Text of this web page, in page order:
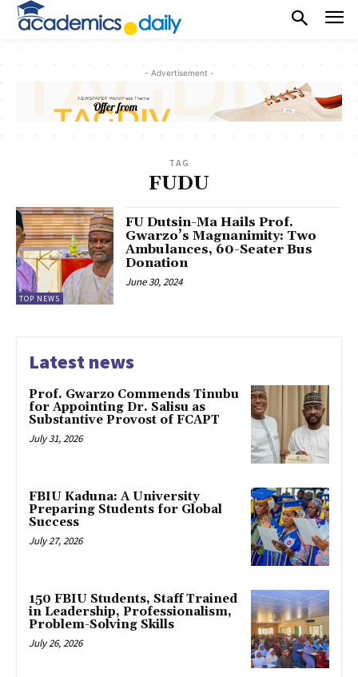
- Advertisement -
TAG
FUDU
TOP NEWS
FU Dutsin-Ma Hails Prof.
Gwarzo’s Magnanimity: Two
Ambulances, 60-Seater Bus
Donation
June 30, 2024
Latest news
Prof. Gwarzo Commends Tinubu
for Appointing Dr. Salisu as
Substantive Provost of FCAPT
July 31, 2026
FBIU Kaduna: A University
Preparing Students for Global
Success
July 27, 2026
150 FBIU Students, Staff Trained
in Leadership, Professionalism,
Problem-Solving Skills
July 26, 2026